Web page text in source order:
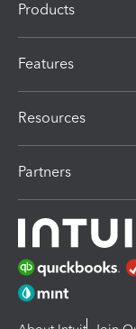
Products
Features
Resources
Partners